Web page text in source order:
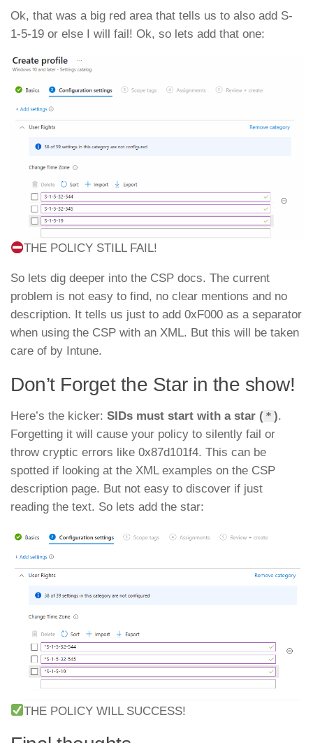
Ok, that was a big red area that tells us to also add S-
1-5-19 or else I will fail! Ok, so lets add that one:
THE POLICY STILL FAIL!
So lets dig deeper into the CSP docs. The current
problem is not easy to find, no clear mentions and no
description. It tells us just to add 0xF000 as a separator
when using the CSP with an XML. But this will be taken
care of by Intune.
Don’t Forget the Star in the show!
Here’s the kicker: SIDs must start with a star ( * ).
Forgetting it will cause your policy to silently fail or
throw cryptic errors like 0x87d101f4. This can be
spotted if looking at the XML examples on the CSP
description page. But not easy to discover if just
reading the text. So lets add the star:
THE POLICY WILL SUCCESS!